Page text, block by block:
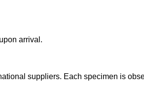
arrival.
suppliers. Each specimen is